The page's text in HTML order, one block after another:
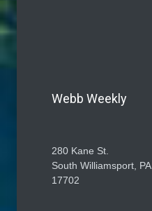
Webb Weekly
280 Kane St.
South Williamsport, PA
17702